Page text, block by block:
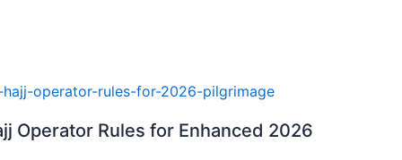
Operator Rules for Enhanced 2026